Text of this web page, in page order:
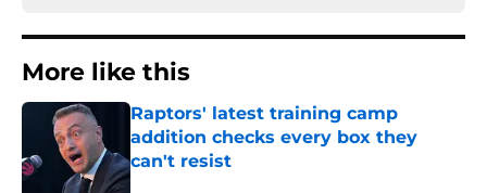
More like this
Raptors' latest training camp
addition checks every box they
can't resist
Published by on Invalid Date